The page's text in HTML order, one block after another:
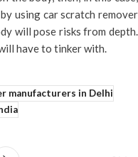
using car scratch remover
will pose risks from depth.
have to tinker with.
manufacturers in Delhi